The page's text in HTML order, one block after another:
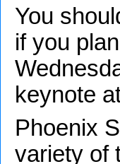
You
if you
keynote
Phoenix
variety of